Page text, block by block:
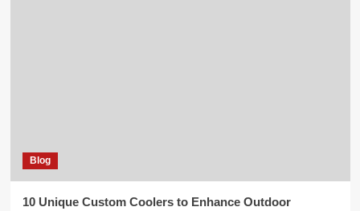
Blog
10 Unique Custom Coolers to Enhance Outdoor